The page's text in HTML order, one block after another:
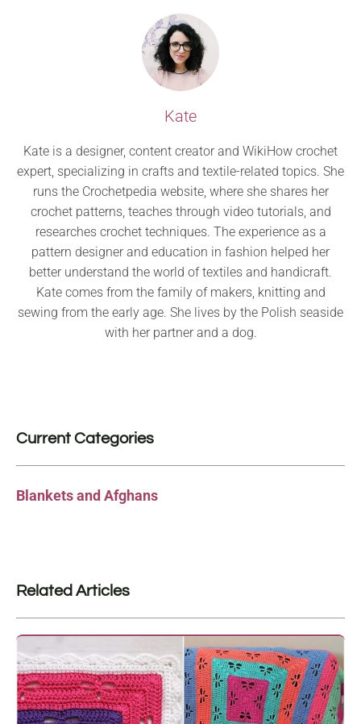
Kate
Kate is a designer, content creator and WikiHow crochet
expert, specializing in crafts and textile-related topics. She
runs the Crochetpedia website, where she shares her
crochet patterns, teaches through video tutorials, and
researches crochet techniques. The experience as a
pattern designer and education in fashion helped her
better understand the world of textiles and handicraft.
Kate comes from the family of makers, knitting and
sewing from the early age. She lives by the Polish seaside
with her partner and a dog.
Current Categories
Blankets and Afghans
Related Articles